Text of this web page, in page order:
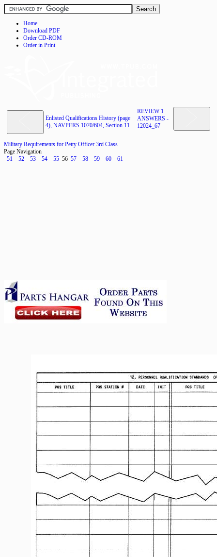
Home
Download PDF
Order CD-ROM
Order in Print
Enlisted Qualifications History (page
4), NAVPERS 1070/604, Section 11
REVIEW 1
ANSWERS -
12024_67
Military Requirements for Petty Officer 3rd Class
Page Navigation
51
52 53 54 55 56 57 58 59 60 61